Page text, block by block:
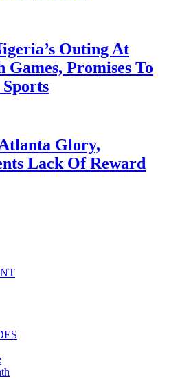
Outing At
Games, Promises To
Glory,
Lack Of Reward